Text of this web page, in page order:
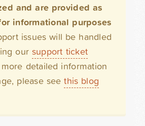
and are provided as
informational purposes
issues will be handled
our support ticket
detailed information
please seethis blog